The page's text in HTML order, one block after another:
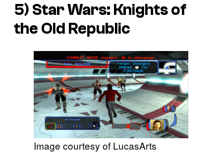
5) Star Wars: Knights of
the Old Republic
Image courtesy of LucasArts